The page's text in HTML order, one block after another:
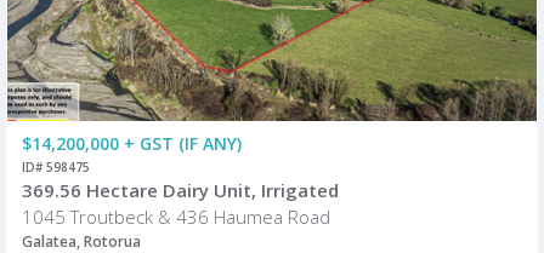
$14,200,000 + GST (IF ANY)
ID# 598475
369.56 Hectare Dairy Unit, Irrigated
1045 Troutbeck & 436 Haumea Road
Galatea, Rotorua